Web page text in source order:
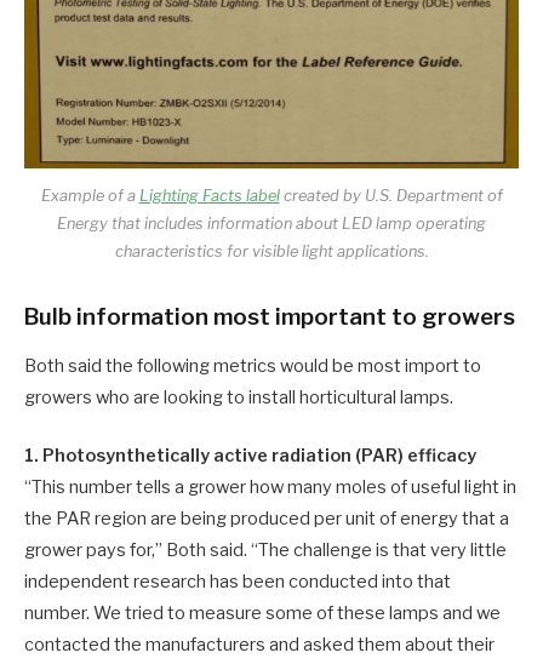
Example of a Lighting Facts labelcreated by U.S. Department of
Energy that includes information about LED lamp operating
characteristics for visible light applications.
Bulb information most important to growers
Both said the following metrics would be most import to
growers who are looking to install horticultural lamps.
1. Photosynthetically active radiation (PAR) efficacy
“This number tells a grower how many moles of useful light in
the PAR region are being produced per unit of energy that a
grower pays for,” Both said. “The challenge is that very little
independent research has been conducted into that
number. We tried to measure some of these lamps and we
contacted the manufacturers and asked them about their